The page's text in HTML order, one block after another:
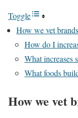
Toggle
How we vet
How do I
What increases
What foods
How we vet